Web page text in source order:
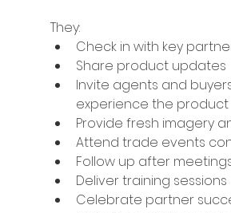
They:
Check in with key
Share product updates
Invite agents and
experience the product
Provide fresh imagery
Attend trade events
Follow up after
Deliver training sessions
Celebrate partner